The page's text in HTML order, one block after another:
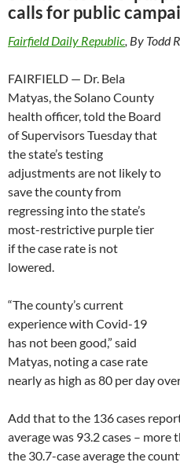
calls for public
Fairfield Daily Republic, By Todd
FAIRFIELD — Dr. Bela
Matyas, the Solano County
health officer, told the Board
of Supervisors Tuesday that
the state’s testing
adjustments are not likely to
save the county from
regressing into the state’s
most-restrictive purple tier
if the case rate is not
lowered.
“The county’s current
experience with Covid-19
has not been good,” said
Matyas, noting a case rate
nearly as high as 80 per day
Add that to the 136 cases
average was 93.2 cases –
the 30.7-case average the